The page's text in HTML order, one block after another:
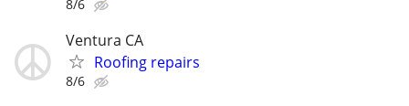
8/6
Ventura CA
Roofing repairs
8/6